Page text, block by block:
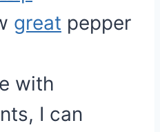
great pepper
with
I can